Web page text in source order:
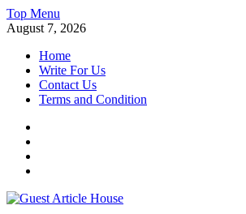
Skip
to
Top Menu
August 7, 2026
Home
Write For Us
Contact Us
Terms and Condition